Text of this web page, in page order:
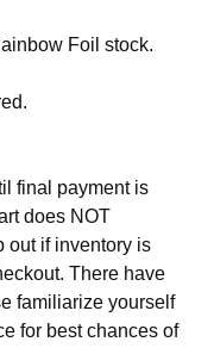
Foil stock.
final payment is
does NOT
out if inventory is
There have
familiarize yourself
for best chances of